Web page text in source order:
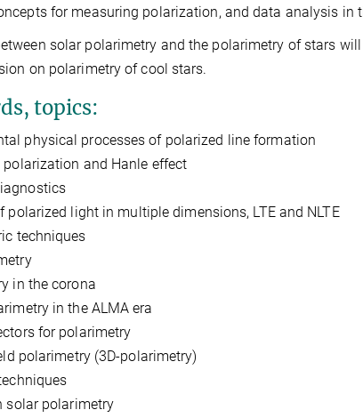
for measuring polarization, and data analysis in
solar polarimetry and the polarimetry of stars
on polarimetry of cool stars.
topics:
physical processes of polarized line formation
polarization and Hanle effect
polarized light in multiple dimensions, LTE and NLTE
techniques
in the corona
in the ALMA era
for polarimetry
polarimetry (3D-polarimetry)
solar polarimetry